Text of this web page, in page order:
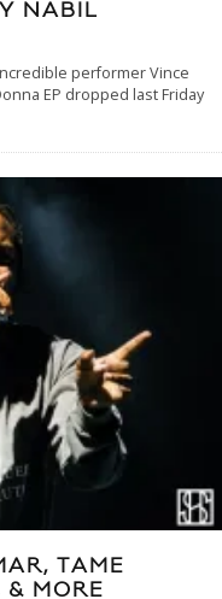
NABIL
performer Vince
EP dropped last Friday
TAME
MORE